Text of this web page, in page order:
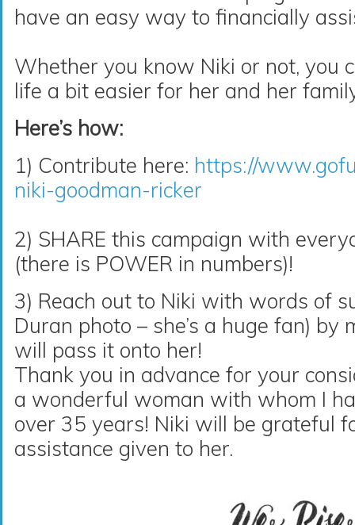
have an easy way to financially
Whether you know Niki or not, you
life a bit easier for her and her
Here’s how:
1) Contribute here: https://
niki-goodman-ricker
2) SHARE this campaign with
(there is POWER in numbers)!
3) Reach out to Niki with words of
Duran photo – she’s a huge fan) by
will pass it onto her!
Thank you in advance for your
a wonderful woman with whom I
over 35 years! Niki will be grateful
assistance given to her.